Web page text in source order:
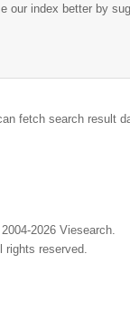
our index better by
fetch search result
2026 Viesearch.
rights reserved.